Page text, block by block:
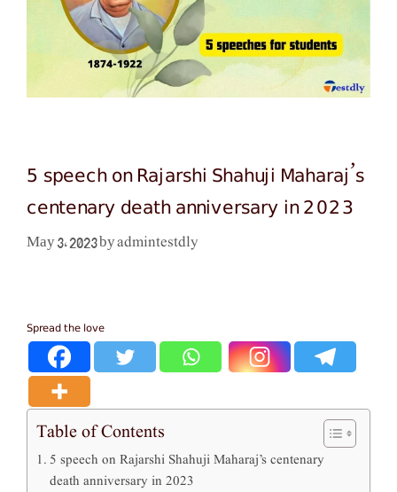
5 speech on Rajarshi Shahuji Maharaj’s
centenary death anniversary in 2023
May 3, 2023byadmintestdly
Spread the love
Table of Contents
5 speech on Rajarshi Shahuji Maharaj’s centenary
death anniversary in 2023